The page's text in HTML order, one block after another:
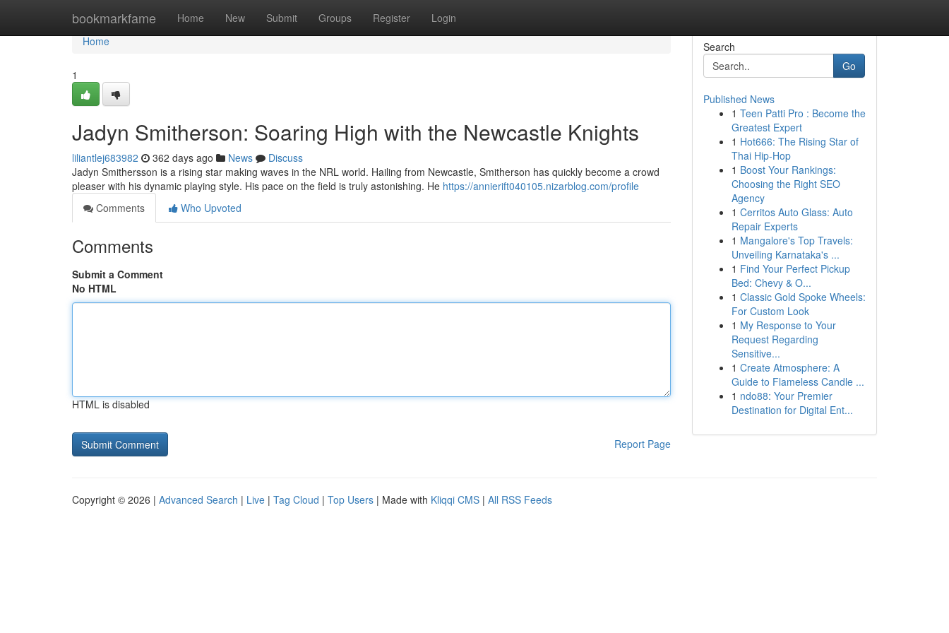
bookmarkfame Home New Submit Groups Register Login
Home
Home
1
Jadyn Smitherson: Soaring High with the Newcastle Knights
liliantlej683982 362 days ago News
Discuss
Jadyn Smithersson is a rising star making waves in the NRL world. Hailing from Newcastle, Smitherson has quickly become a crowd
pleaser with his dynamic playing style. His pace on the field is truly astonishing. He https://annierift040105.nizarblog.com/profile
Comments
Who Upvoted
Comments
Submit a Comment
No HTML
HTML is disabled
Report Page
Search
Go
Published News
1 Teen Patti Pro : Become the
Greatest Expert
1 Hot666: The Rising Star of
Thai Hip-Hop
1 Boost Your Rankings:
Choosing the Right SEO
Agency
1 Cerritos Auto Glass: Auto
Repair Experts
1 Mangalore's Top Travels:
Unveiling Karnataka's ...
1 Find Your Perfect Pickup
Bed: Chevy & O...
1 Classic Gold Spoke Wheels:
For Custom Look
1 My Response to Your
Request Regarding
Sensitive...
1 Create Atmosphere: A
Guide to Flameless Candle ...
1 ndo88: Your Premier
Destination for Digital Ent...
Copyright © 2026 | Advanced Search | Live | Tag Cloud | Top Users | Made with Kliqqi CMS | All RSS Feeds